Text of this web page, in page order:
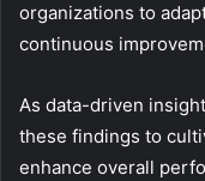
organizations to
continuous
As data-driven
these findings to
enhance overall